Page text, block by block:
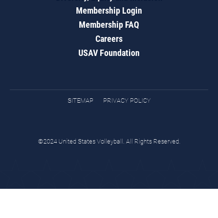
Membership Login
Membership FAQ
Careers
USAV Foundation
SITEMAP PRIVACY POLICY
©2024 United States Volleyball. All Rights Reserved.